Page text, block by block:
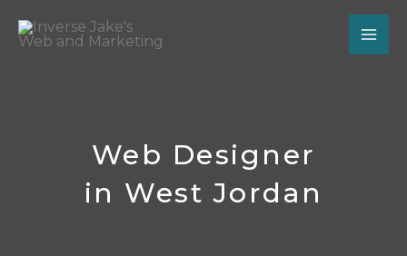
Web Designer
in West Jordan